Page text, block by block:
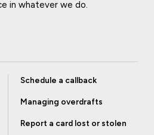
in whatever we do.
Schedule a callback
Managing overdrafts
Report a card lost or stolen